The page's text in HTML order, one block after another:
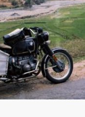
"DOUBLE
START!":